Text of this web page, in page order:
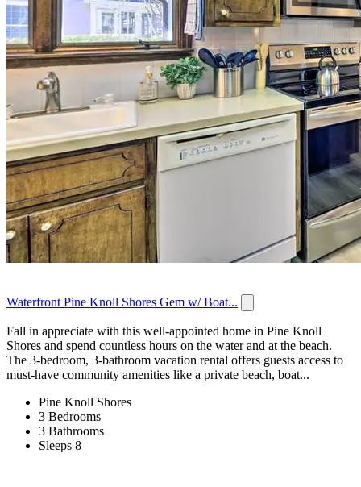
Waterfront Pine Knoll Shores Gem w/ Boat...
Fall in appreciate with this well-appointed home in Pine Knoll
Shores and spend countless hours on the water and at the beach.
The 3-bedroom, 3-bathroom vacation rental offers guests access to
must-have community amenities like a private beach, boat...
Pine Knoll Shores
3 Bedrooms
3 Bathrooms
Sleeps 8